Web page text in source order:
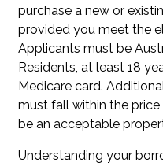
purchase a new or
provided you meet the
Applicants must be
Residents, at least 18
Medicare card.
must fall within the
be an acceptable
Understanding your